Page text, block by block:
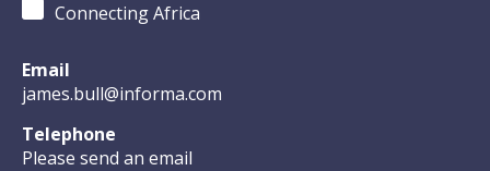
Connecting Africa
Email
james.bull@informa.com
Telephone
Please send an email